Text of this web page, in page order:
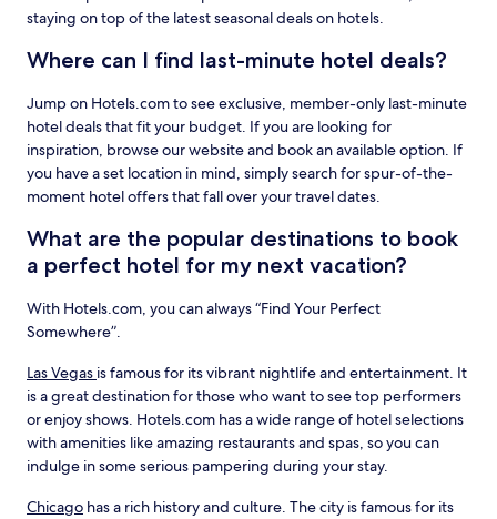
staying on top of the latest seasonal deals on hotels.
Where can I find last-minute hotel deals?
Jump on Hotels.com to see exclusive, member-only last-minute
hotel deals that fit your budget. If you are looking for
inspiration, browse our website and book an available option. If
you have a set location in mind, simply search for spur-of-the-
moment hotel offers that fall over your travel dates.
What are the popular destinations to book
a perfect hotel for my next vacation?
With Hotels.com, you can always “Find Your Perfect
Somewhere”.
Las Vegas is famous for its vibrant nightlife and entertainment. It
is a great destination for those who want to see top performers
or enjoy shows. Hotels.com has a wide range of hotel selections
with amenities like amazing restaurants and spas, so you can
indulge in some serious pampering during your stay.
Chicago has a rich history and culture. The city is famous for its